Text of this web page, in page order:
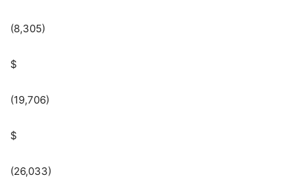
(8,305)
$
(19,706)
$
(26,033)